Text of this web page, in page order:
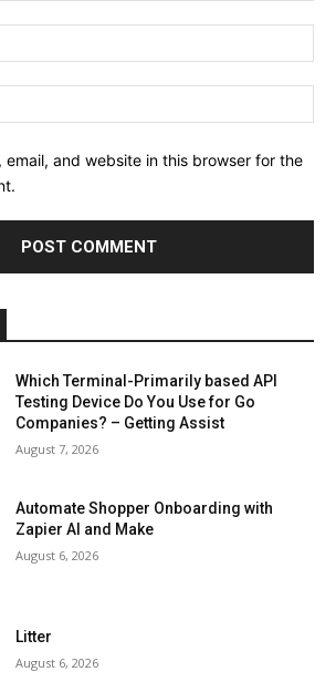
email, and website in this browser for the
Which Terminal-Primarily based API
Testing Device Do You Use for Go
Companies? – Getting Assist
August 7, 2026
Automate Shopper Onboarding with
Zapier AI and Make
August 6, 2026
Litter
August 6, 2026